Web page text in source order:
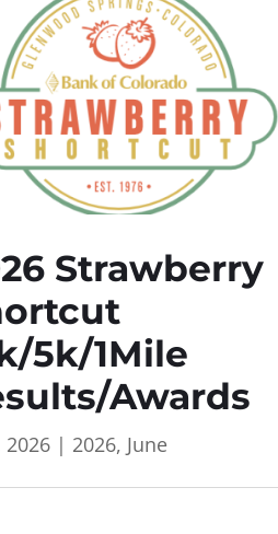
Strawberry
5k/1Mile
Awards
2026| 2026, June